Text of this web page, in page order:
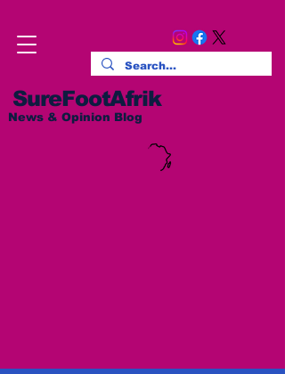
SureFootAfrik
News & Opinion Blog